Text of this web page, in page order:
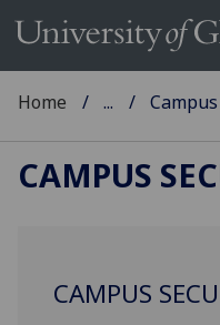
Home ...
CAMPUS
CAMPUS